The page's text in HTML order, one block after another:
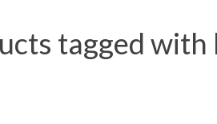
tagged with